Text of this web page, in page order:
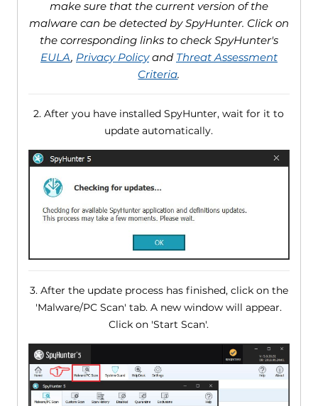
make sure that the current version of the
malware can be detected by SpyHunter. Click on
the corresponding links to check SpyHunter's
EULA, Privacy Policyand Threat Assessment
Criteria.
2. After you have installed SpyHunter, wait for it to
update automatically.
3. After the update process has finished, click on the
'Malware/PC Scan' tab. A new window will appear.
Click on 'Start Scan'.